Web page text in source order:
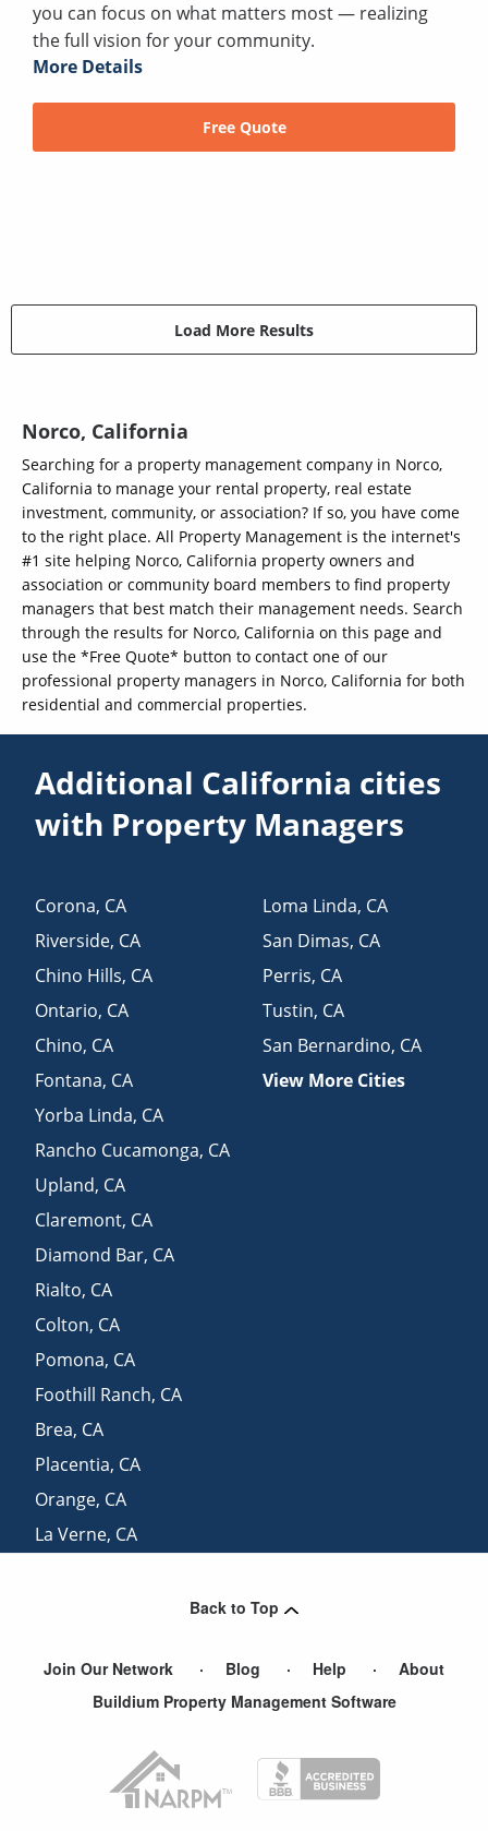
you can focus on what matters most — realizing
the full vision for your community.
More Details
Free Quote
Load More Results
Norco, California
Searching for a property management company in Norco,
California to manage your rental property, real estate
investment, community, or association? If so, you have come
to the right place. All Property Management is the internet's
#1 site helping Norco, California property owners and
association or community board members to find property
managers that best match their management needs. Search
through the results for Norco, California on this page and
use the *Free Quote* button to contact one of our
professional property managers in Norco, California for both
residential and commercial properties.
Additional California cities
with Property Managers
Corona, CA
Riverside, CA
Chino Hills, CA
Ontario, CA
Chino, CA
Fontana, CA
Yorba Linda, CA
Rancho Cucamonga, CA
Upland, CA
Claremont, CA
Diamond Bar, CA
Rialto, CA
Colton, CA
Pomona, CA
Foothill Ranch, CA
Brea, CA
Placentia, CA
Orange, CA
La Verne, CA
Loma Linda, CA
San Dimas, CA
Perris, CA
Tustin, CA
San Bernardino, CA
View More Cities
Back to Top
Join Our Network Blog Help
About
Buildium Property Management Software